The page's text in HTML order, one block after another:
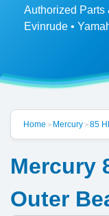
Authorized Parts
Evinrude •
Home > Mercury>85
Mercury
Outer